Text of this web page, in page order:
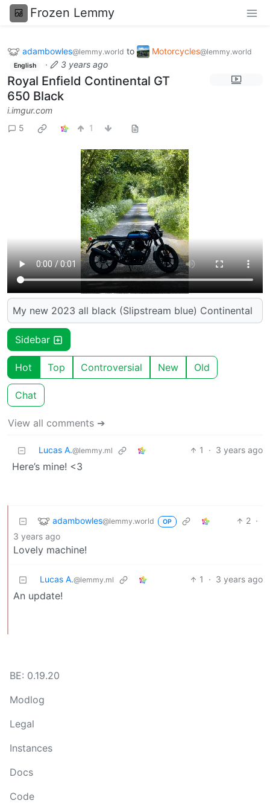
Frozen Lemmy
adambowles@lemmy.world to Motorcycles@lemmy.world
English · 3 years ago
Royal Enfield Continental GT
650 Black
i.imgur.com
5
1
My new 2023 all black (Slipstream blue) Continental
Sidebar
Hot Top Controversial New Old
Chat
View all comments ➔
Lucas A.@lemmy.ml 1 · 3 years ago
Here’s mine! <3
adambowles@lemmy.world OP 2 ·
3 years ago
Lovely machine!
Lucas A.@lemmy.ml 1 · 3 years ago
An update!
BE: 0.19.20
Modlog
Legal
Instances
Docs
Code